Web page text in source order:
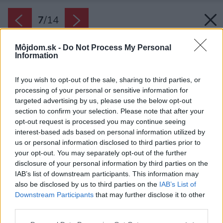
Môjdom.sk - Do Not Process My Personal
Information
If you wish to opt-out of the sale, sharing to third parties, or
processing of your personal or sensitive information for
targeted advertising by us, please use the below opt-out
section to confirm your selection. Please note that after your
opt-out request is processed you may continue seeing
interest-based ads based on personal information utilized by
us or personal information disclosed to third parties prior to
your opt-out. You may separately opt-out of the further
disclosure of your personal information by third parties on the
IAB’s list of downstream participants. This information may
also be disclosed by us to third parties on the IAB’s List of
Downstream Participants that may further disclose it to other
7/14
Späť na článok: